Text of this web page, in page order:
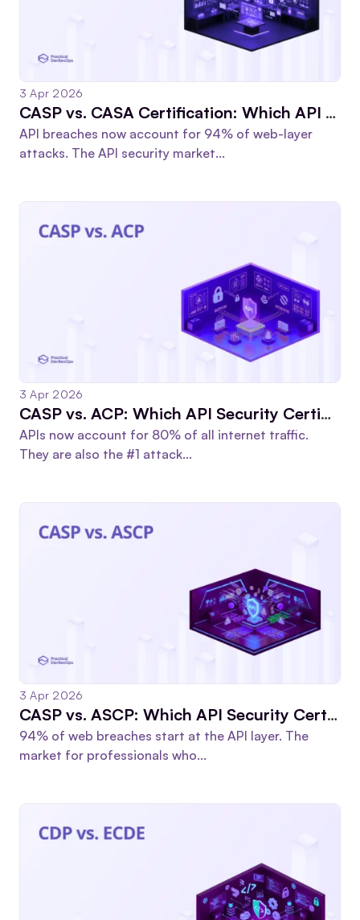
CASP vs. CASA Certification: Which API Security Cert Actually Moves Your Career Forward?
3 Apr 2026
API breaches now account for 94% of web-layer
attacks. The API security market...
CASP vs. ACP: Which API Security Certification Is Worth Your Time?
3 Apr 2026
APIs now account for 80% of all internet traffic.
They are also the #1 attack...
CASP vs. ASCP: Which API Security Certification Actually Advances Your Career?
3 Apr 2026
94% of web breaches start at the API layer. The
market for professionals who...